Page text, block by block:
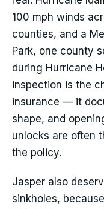
100 mph winds
counties, and a
Park, one county
during Hurricane
inspection is the
insurance — it
shape, and
unlocks are often
the policy.
Jasper also
sinkholes,